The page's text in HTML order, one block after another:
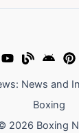
News and
Boxing
2026 Boxing